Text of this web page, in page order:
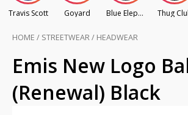
Travis Scott Goyard Blue Elephant Thug
HOME / STREETWEAR/ HEADWEAR
Emis New Logo
(Renewal) Black